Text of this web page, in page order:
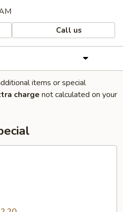
Call us
items or special
charge not calculated on your